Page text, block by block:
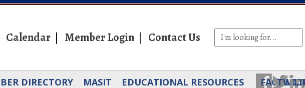
Calendar Member Login Contact Us
DIRECTORY MASIT EDUCATIONAL RESOURCES